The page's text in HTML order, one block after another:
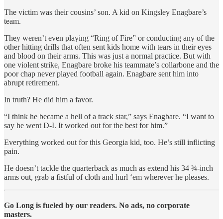
The victim was their cousins’ son. A kid on Kingsley Enagbare’s
team.
They weren’t even playing “Ring of Fire” or conducting any of the
other hitting drills that often sent kids home with tears in their eyes
and blood on their arms. This was just a normal practice. But with
one violent strike, Enagbare broke his teammate’s collarbone and the
poor chap never played football again. Enagbare sent him into
abrupt retirement.
In truth? He did him a favor.
“I think he became a hell of a track star,” says Enagbare. “I want to
say he went D-I. It worked out for the best for him.”
Everything worked out for this Georgia kid, too. He’s still inflicting
pain.
He doesn’t tackle the quarterback as much as extend his 34 ¾-inch
arms out, grab a fistful of cloth and hurl ‘em wherever he pleases.
Go Long is fueled by our readers. No ads, no corporate
masters.